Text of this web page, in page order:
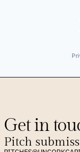
Get in
Pitch